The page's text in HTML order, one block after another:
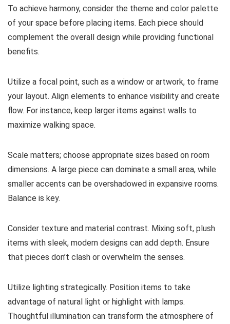
To achieve harmony, consider the theme and color palette
of your space before placing items. Each piece should
complement the overall design while providing functional
benefits.
Utilize a focal point, such as a window or artwork, to frame
your layout. Align elements to enhance visibility and create
flow. For instance, keep larger items against walls to
maximize walking space.
Scale matters; choose appropriate sizes based on room
dimensions. A large piece can dominate a small area, while
smaller accents can be overshadowed in expansive rooms.
Balance is key.
Consider texture and material contrast. Mixing soft, plush
items with sleek, modern designs can add depth. Ensure
that pieces don’t clash or overwhelm the senses.
Utilize lighting strategically. Position items to take
advantage of natural light or highlight with lamps.
Thoughtful illumination can transform the atmosphere of